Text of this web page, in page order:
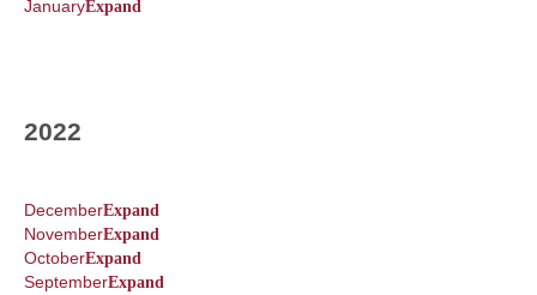
JanuaryExpand
2022
DecemberExpand
NovemberExpand
OctoberExpand
SeptemberExpand